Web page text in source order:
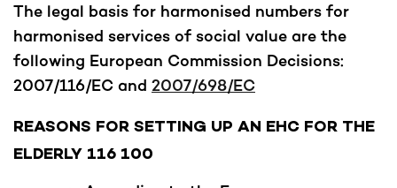
The legal basis for harmonised numbers for
harmonised services of social value are the
following European Commission Decisions:
2007/116/EC and 2007/698/EC
REASONS FOR SETTING UP AN EHC FOR THE
ELDERLY 116 100